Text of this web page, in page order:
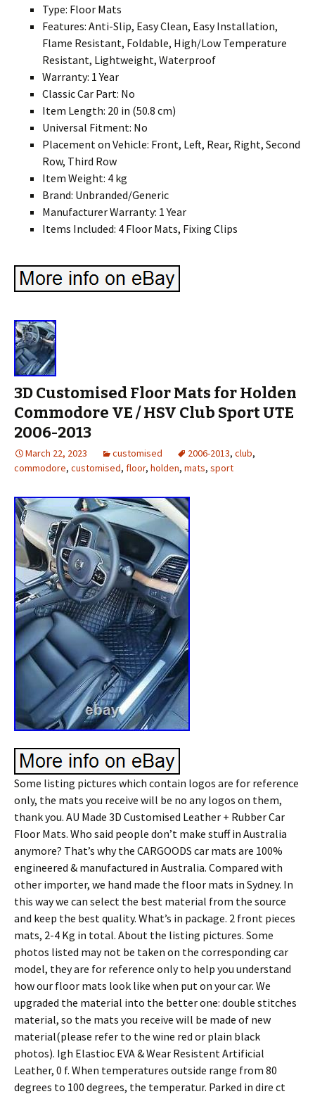
Type: Floor Mats
Features: Anti-Slip, Easy Clean, Easy Installation,
Flame Resistant, Foldable, High/Low Temperature
Resistant, Lightweight, Waterproof
Warranty: 1 Year
Classic Car Part: No
Item Length: 20 in (50.8 cm)
Universal Fitment: No
Placement on Vehicle: Front, Left, Rear, Right, Second
Row, Third Row
Item Weight: 4 kg
Brand: Unbranded/Generic
Manufacturer Warranty: 1 Year
Items Included: 4 Floor Mats, Fixing Clips
3D Customised Floor Mats for Holden
Commodore VE / HSV Club Sport UTE
2006-2013
March 22, 2023 customised 2006-2013, club,
commodore, customised, floor, holden, mats, sport
Some listing pictures which contain logos are for reference
only, the mats you receive will be no any logos on them,
thank you. AU Made 3D Customised Leather + Rubber Car
Floor Mats. Who said people don’t make stuff in Australia
anymore? That’s why the CARGOODS car mats are 100%
engineered & manufactured in Australia. Compared with
other importer, we hand made the floor mats in Sydney. In
this way we can select the best material from the source
and keep the best quality. What’s in package. 2 front pieces
mats, 2-4 Kg in total. About the listing pictures. Some
photos listed may not be taken on the corresponding car
model, they are for reference only to help you understand
how our floor mats look like when put on your car. We
upgraded the material into the better one: double stitches
material, so the mats you receive will be made of new
material(please refer to the wine red or plain black
photos). Igh Elastioc EVA & Wear Resistent Artificial
Leather, 0 f. When temperatures outside range from 80
degrees to 100 degrees, the temperatur. Parked in dire ct